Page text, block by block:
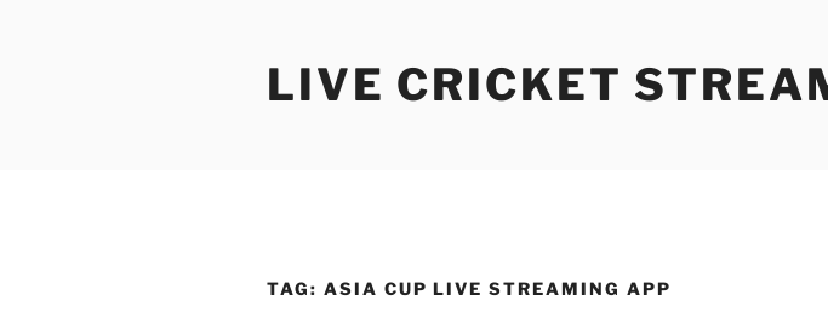
LIVE CRICKET
TAG: ASIA CUP LIVE STREAMING APP